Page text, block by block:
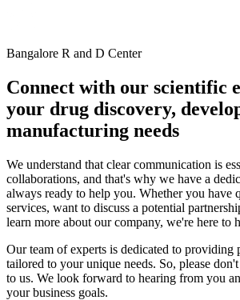
Bangalore R and D Center
Connect with our scientific
your drug discovery,
manufacturing needs
We understand that clear communication is
collaborations, and that's why we have a
always ready to help you. Whether you have
services, want to discuss a potential
learn more about our company, we're here to
Our team of experts is dedicated to providing
tailored to your unique needs. So, please
to us. We look forward to hearing from you
your business goals.